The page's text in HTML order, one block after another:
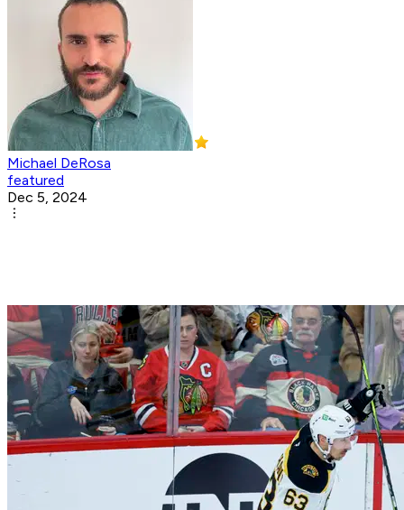
Michael DeRosa
featured
Dec 5, 2024